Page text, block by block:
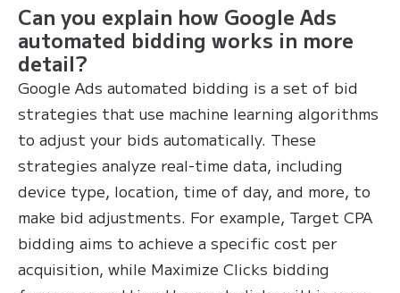
Can you explain how Google Ads
automated bidding works in more
detail?
Google Ads automated bidding is a set of bid
strategies that use machine learning algorithms
to adjust your bids automatically. These
strategies analyze real-time data, including
device type, location, time of day, and more, to
make bid adjustments. For example, Target CPA
bidding aims to achieve a specific cost per
acquisition, while Maximize Clicks bidding